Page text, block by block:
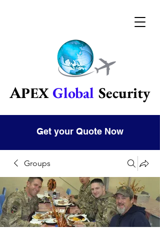
Apex Global Security
Get your Quote Now
Groups